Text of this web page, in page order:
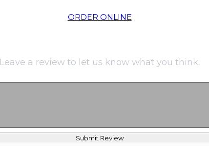
ORDER ONLINE
Leave a review to let us know what you think.
Submit Review